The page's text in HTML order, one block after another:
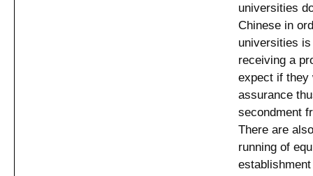
universities
Chinese in
universities
receiving a
expect if they
assurance
secondment
There are
running of